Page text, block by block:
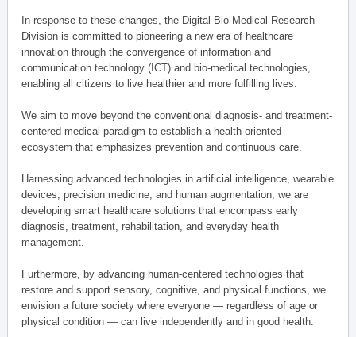
In response to these changes, the Digital Bio-Medical Research
Division is committed to pioneering a new era of healthcare
innovation through the convergence of information and
communication technology (ICT) and bio-medical technologies,
enabling all citizens to live healthier and more fulfilling lives.
We aim to move beyond the conventional diagnosis- and treatment-
centered medical paradigm to establish a health-oriented
ecosystem that emphasizes prevention and continuous care.
Harnessing advanced technologies in artificial intelligence, wearable
devices, precision medicine, and human augmentation, we are
developing smart healthcare solutions that encompass early
diagnosis, treatment, rehabilitation, and everyday health
management.
Furthermore, by advancing human-centered technologies that
restore and support sensory, cognitive, and physical functions, we
envision a future society where everyone — regardless of age or
physical condition — can live independently and in good health.